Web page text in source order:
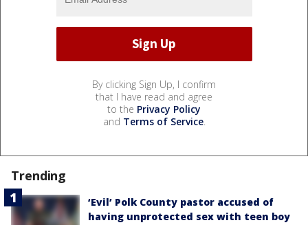
By clicking Sign Up, I confirm
that I have read and agree
to the Privacy Policy
and Terms of Service.
Trending
‘Evil’ Polk County pastor accused of
having unprotected sex with teen boy